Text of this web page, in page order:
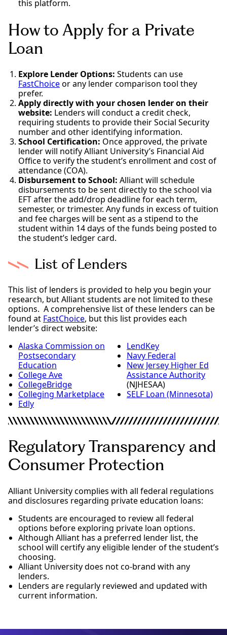
this platform.
How to Apply for a Private
Loan
Explore Lender Options: Students can use
FastChoiceor any lender comparison tool they
prefer.
Apply directly with your chosen lender on their
website: Lenders will conduct a credit check,
requiring students to provide their Social Security
number and other identifying information.
School Certification: Once approved, the private
lender will notify Alliant University’s Financial Aid
Office to verify the student’s enrollment and cost of
attendance (COA).
Disbursement to School: Alliant will schedule
disbursements to be sent directly to the school via
EFT after the add/drop deadline for each term,
semester, or trimester. Any funds in excess of tuition
and fee charges will be sent as a stipend to the
student within 14 days of the funds being posted to
the student’s ledger card.
List of Lenders
This list of lenders is provided to help you begin your
research, but Alliant students are not limited to these
options. A comprehensive list of these lenders can be
found at FastChoice, but this list provides each
lender’s direct website:
Alaska Commission on
Postsecondary
Education
College Ave
CollegeBridge
Colleging Marketplace
Edly
LendKey
Navy Federal
New Jersey Higher Ed
Assistance Authority
(NJHESAA)
SELF Loan (Minnesota)
Regulatory Transparency and
Consumer Protection
Alliant University complies with all federal regulations
and disclosures regarding private education loans:
Students are encouraged to review all federal
options before exploring private loan options.
Although Alliant has a preferred lender list, the
school will certify any eligible lender of the student’s
choosing.
Alliant University does not co-brand with any
lenders.
Lenders are regularly reviewed and updated with
current information.